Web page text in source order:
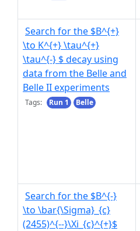
Search for the $B^{+}
\to K^{+} \tau^{+}
\tau^{-} $ decay using
data from the Belle and
Belle II experiments
Tags: Run 1 Belle
Search for the $B^{-}
\to \bar{\Sigma}_{c}
(2455)^{--}\Xi_{c}^{+}$